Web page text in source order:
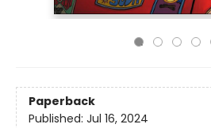
Paperback
Published: Jul 16, 2024